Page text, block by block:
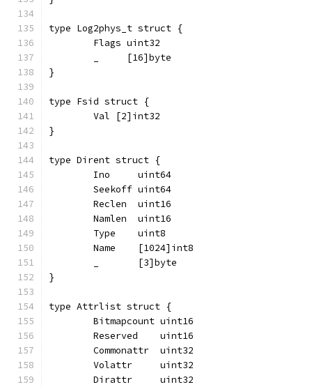
type Log2phys_t struct {
	Flags uint32
	_     [16]byte
}
type Fsid struct {
	Val [2]int32
}
type Dirent struct {
	Ino     uint64
	Seekoff uint64
	Reclen  uint16
	Namlen  uint16
	Type    uint8
	Name    [1024]int8
	_       [3]byte
}
type Attrlist struct {
	Bitmapcount uint16
	Reserved    uint16
	Commonattr  uint32
	Volattr     uint32
	Dirattr     uint32